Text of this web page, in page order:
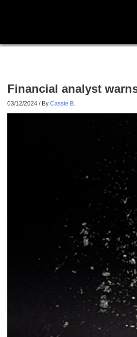
Financial analyst
03/12/2024 / By Cassie B.